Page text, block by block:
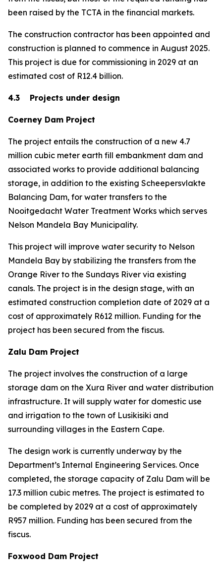
been raised by the TCTA in the financial markets.
The construction contractor has been appointed and
construction is planned to commence in August 2025.
This project is due for commissioning in 2029 at an
estimated cost of R12.4 billion.
4.3 Projects under design
Coerney Dam Project
The project entails the construction of a new 4.7
million cubic meter earth fill embankment dam and
associated works to provide additional balancing
storage, in addition to the existing Scheepersvlakte
Balancing Dam, for water transfers to the
Nooitgedacht Water Treatment Works which serves
Nelson Mandela Bay Municipality.
This project will improve water security to Nelson
Mandela Bay by stabilizing the transfers from the
Orange River to the Sundays River via existing
canals. The project is in the design stage, with an
estimated construction completion date of 2029 at a
cost of approximately R612 million. Funding for the
project has been secured from the fiscus.
Zalu Dam Project
The project involves the construction of a large
storage dam on the Xura River and water distribution
infrastructure. It will supply water for domestic use
and irrigation to the town of Lusikisiki and
surrounding villages in the Eastern Cape.
The design work is currently underway by the
Department’s Internal Engineering Services. Once
completed, the storage capacity of Zalu Dam will be
17.3 million cubic metres. The project is estimated to
be completed by 2029 at a cost of approximately
R957 million. Funding has been secured from the
fiscus.
Foxwood Dam Project